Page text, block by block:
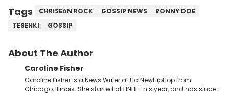
Tags CHRISEAN ROCK GOSSIP NEWS
RONNY DOE
TESEHKI
GOSSIP
About The Author
Caroline Fisher
Caroline Fisher is a News Writer at HotNewHipHop from
Chicago, Illinois. She started at HNHH this year, and has since